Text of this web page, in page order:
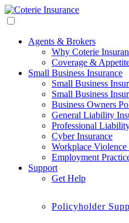
Agents & Brokers
Why Coterie
Coverage &
Small Business Insurance
Small Business
Small Business
Business Owners
General Liability
Professional
Cyber Insurance
Workplace Violence
Employment
Support
Get Help
Policyholder